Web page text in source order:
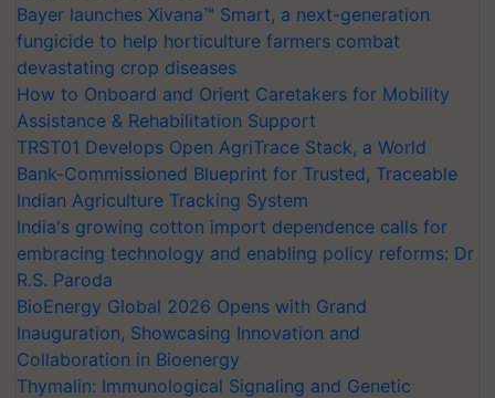
Bayer launches Xivana™ Smart, a next-generation
fungicide to help horticulture farmers combat
devastating crop diseases
How to Onboard and Orient Caretakers for Mobility
Assistance & Rehabilitation Support
TRST01 Develops Open AgriTrace Stack, a World
Bank-Commissioned Blueprint for Trusted, Traceable
Indian Agriculture Tracking System
India's growing cotton import dependence calls for
embracing technology and enabling policy reforms: Dr
R.S. Paroda
BioEnergy Global 2026 Opens with Grand
Inauguration, Showcasing Innovation and
Collaboration in Bioenergy
Thymalin: Immunological Signaling and Genetic